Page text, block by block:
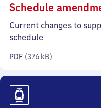
Schedule
Current changes to
schedule
PDF (376 kB)